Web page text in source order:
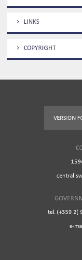
LINKS
COPYRIGHT
VERSION
central
tel. (+359 2)
e-